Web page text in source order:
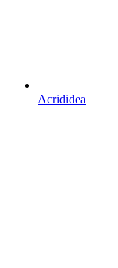
Acrididea